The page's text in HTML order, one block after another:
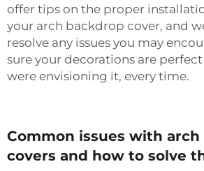
offer tips on the proper
your arch backdrop cover, and
resolve any issues you may
sure your decorations are
were envisioning it, every time.
Common issues with
covers and how to solve